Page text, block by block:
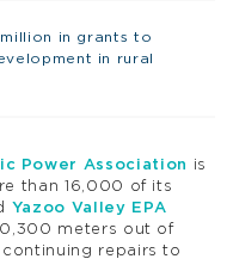
million in grants to
in rural
Power Association
is
than 16,000 of its
Yazoo Valley EPA
meters out of
repairs to